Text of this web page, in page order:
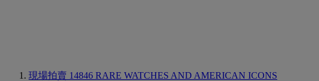
現場拍賣 14846 RARE WATCHES AND AMERICAN ICONS